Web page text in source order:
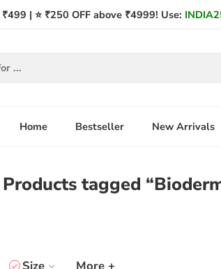
₹499 | ⭐ ₹250 OFF above ₹4999! Use:
Home Bestseller New Arrivals
Products tagged